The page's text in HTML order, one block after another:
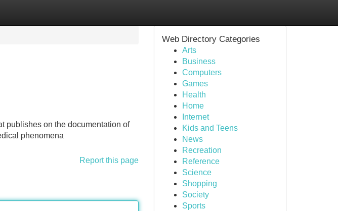
publishes on the documentation of
phenomena
Report this page
Web Directory Categories
Arts
Business
Computers
Games
Health
Home
Internet
Kids and Teens
News
Recreation
Reference
Science
Shopping
Society
Sports